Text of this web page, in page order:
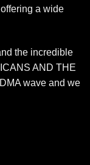
a wide
the incredible
AND THE
wave and we